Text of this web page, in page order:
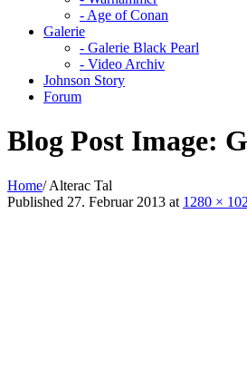
- Age of Conan
Galerie
- Galerie Black Pearl
- Video Archiv
Johnson Story
Forum
Blog Post Image:
Home/Alterac Tal
Published 27. Februar 2013 at 1280 ×